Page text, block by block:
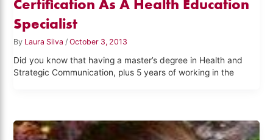
Certification As A Health Education
Specialist
By Laura Silva /October 3, 2013
Did you know that having a master’s degree in Health and
Strategic Communication, plus 5 years of working in the